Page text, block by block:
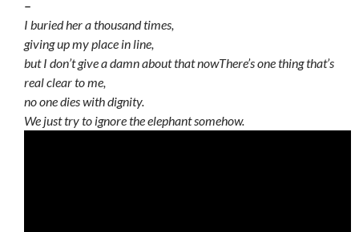
–
I buried her a thousand times,
giving up my place in line,
but I don’t give a damn about that nowThere’s one thing that’s
real clear to me,
no one dies with dignity.
We just try to ignore the elephant somehow.